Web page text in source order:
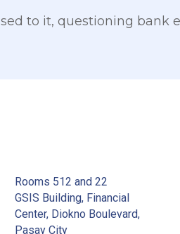
to it, questioning bank
Rooms 512 and 22
GSIS Building, Financial
Center, Diokno Boulevard,
Pasay City